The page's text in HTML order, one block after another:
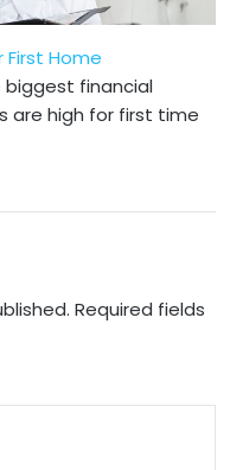
First Home
biggest financial
are high for first time
Required fields